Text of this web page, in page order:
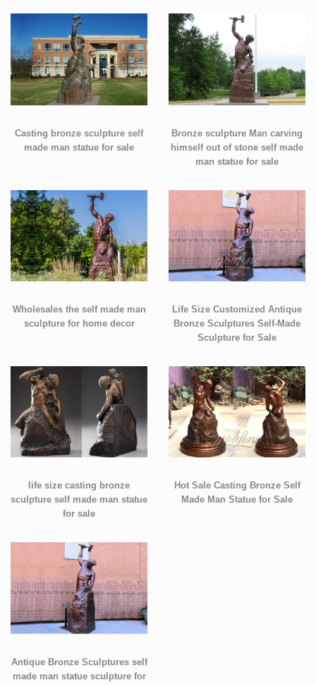
Casting bronze sculpture self
made man statue for sale
Bronze sculpture Man carving
himself out of stone self made
man statue for sale
Wholesales the self made man
sculpture for home decor
Life Size Customized Antique
Bronze Sculptures Self-Made
Sculpture for Sale
life size casting bronze
sculpture self made man statue
for sale
Hot Sale Casting Bronze Self
Made Man Statue for Sale
Antique Bronze Sculptures self
made man statue sculpture for